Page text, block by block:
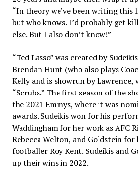
“In theory we’ve been writing this
but who knows. I’d probably get
else. But I also don’t know!”
“Ted Lasso” was created by
Brendan Hunt (who also plays
Kelly and is showrun by Lawrence,
“Scrubs.” The first season of the
the 2021 Emmys, where it was
awards. Sudeikis won for his
Waddingham for her work as AFC
Rebecca Welton, and Goldstein for
footballer Roy Kent. Sudeikis and
up their wins in 2022.